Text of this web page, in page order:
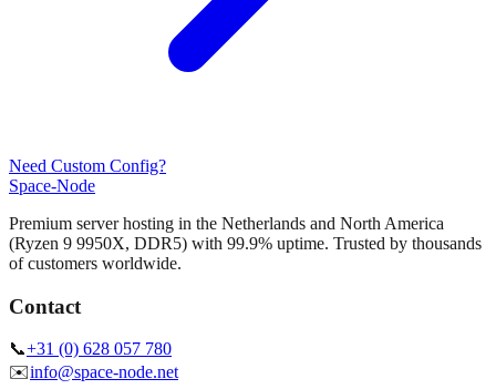
Need Custom Config?
Space-Node
Premium server hosting in the Netherlands and North America
(Ryzen 9 9950X, DDR5) with 99.9% uptime. Trusted by thousands
of customers worldwide.
Contact
📞+31 (0) 628 057 780
✉️info@space-node.net